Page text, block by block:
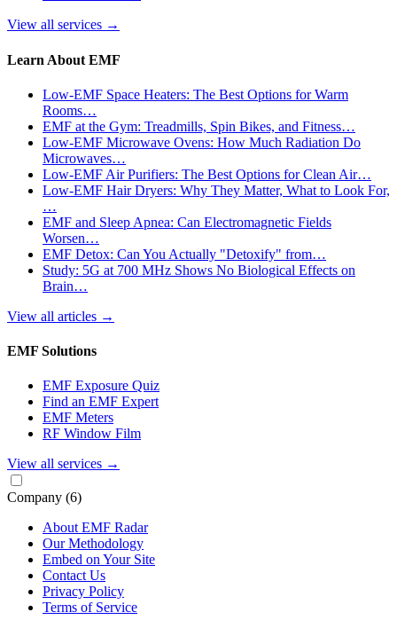
View all services →
Learn About EMF
Low-EMF Space Heaters: The Best Options for Warm
Rooms…
EMF at the Gym: Treadmills, Spin Bikes, and Fitness…
Low-EMF Microwave Ovens: How Much Radiation Do
Microwaves…
Low-EMF Air Purifiers: The Best Options for Clean Air…
Low-EMF Hair Dryers: Why They Matter, What to Look For,
…
EMF and Sleep Apnea: Can Electromagnetic Fields
Worsen…
EMF Detox: Can You Actually "Detoxify" from…
Study: 5G at 700 MHz Shows No Biological Effects on
Brain…
View all articles →
EMF Solutions
EMF Exposure Quiz
Find an EMF Expert
EMF Meters
RF Window Film
View all services →
Company (6)
About EMF Radar
Our Methodology
Embed on Your Site
Contact Us
Privacy Policy
Terms of Service